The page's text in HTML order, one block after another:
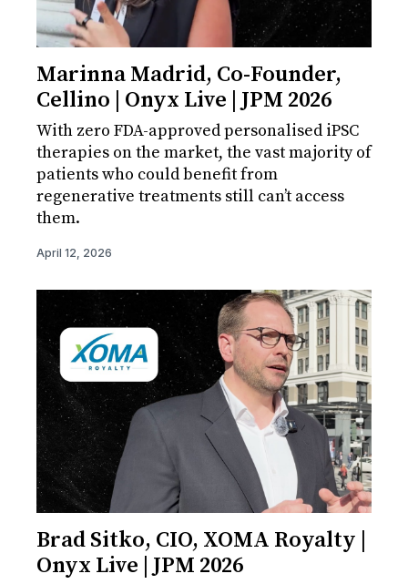
Marinna Madrid, Co-Founder,
Cellino | Onyx Live | JPM 2026
With zero FDA-approved personalised iPSC
therapies on the market, the vast majority of
patients who could benefit from
regenerative treatments still can’t access
them.
April 12, 2026
Brad Sitko, CIO, XOMA Royalty |
Onyx Live | JPM 2026